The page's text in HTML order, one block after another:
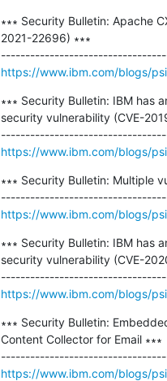
∗∗∗ Security Bulletin: Apache
2021-22696) ∗∗∗
https://www.ibm.com/blogs/
∗∗∗ Security Bulletin: IBM has
security vulnerability (CVE-
https://www.ibm.com/blogs/
∗∗∗ Security Bulletin: Multiple
https://www.ibm.com/blogs/
∗∗∗ Security Bulletin: IBM has
security vulnerability (CVE-
https://www.ibm.com/blogs/
∗∗∗ Security Bulletin:
Content Collector for Email ∗∗∗
https://www.ibm.com/blogs/